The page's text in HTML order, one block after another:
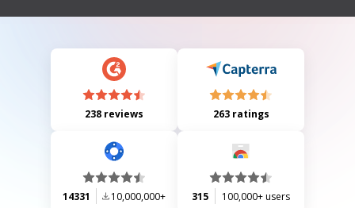
238 reviews 263 ratings
14331 10,000,000+ 315 100,000+ users